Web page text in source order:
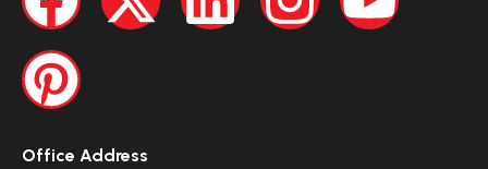
Office Address